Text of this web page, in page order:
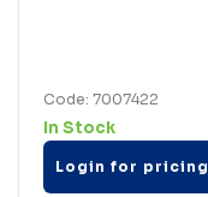
Code: 7007422
In Stock
Login for pricing